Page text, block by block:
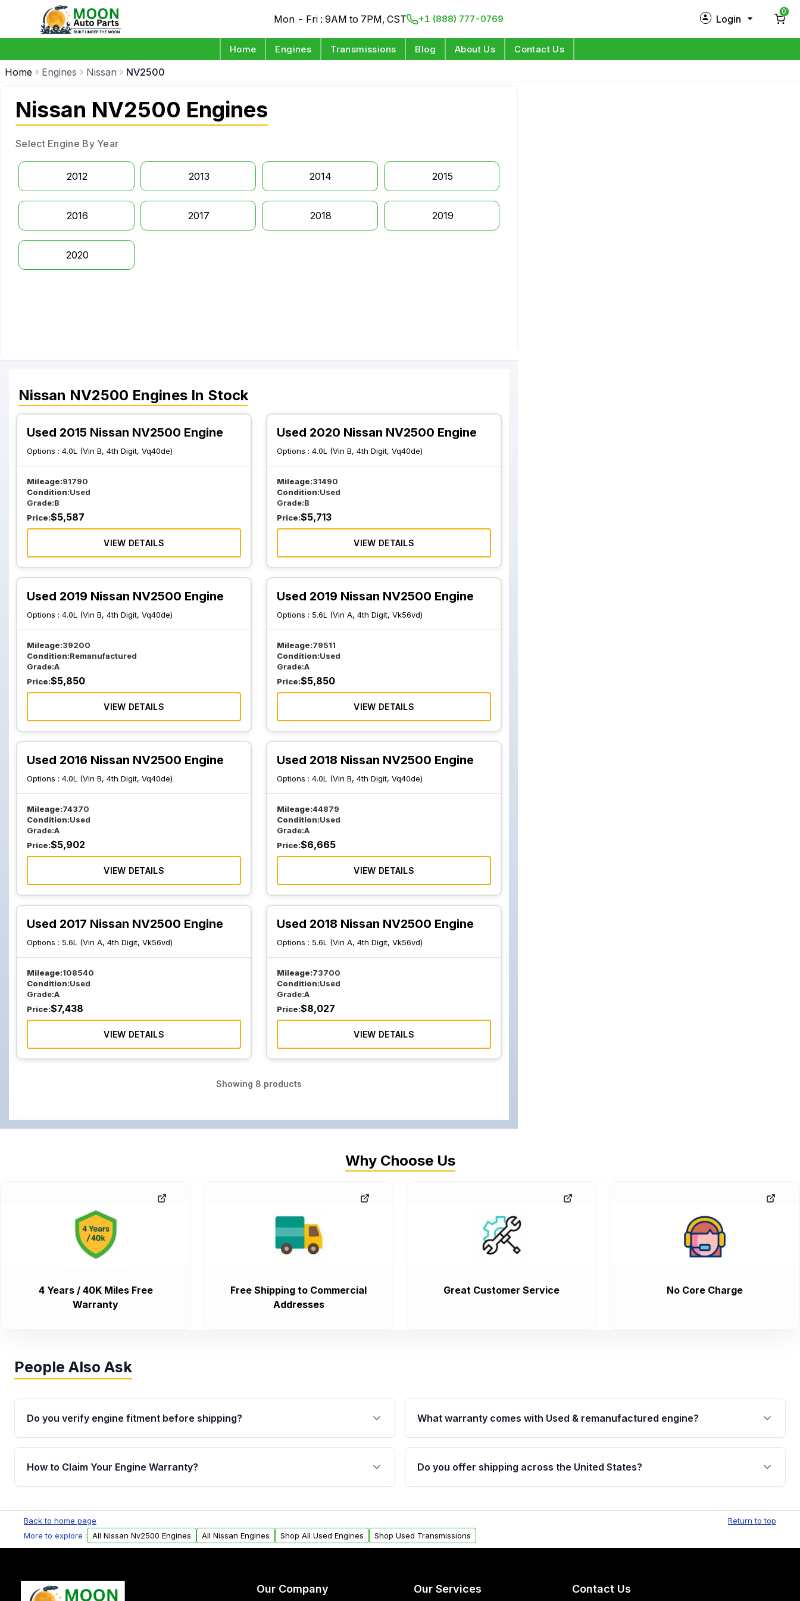
Mon - Fri : 9AM to 7PM, CST +1 (888) 777-0769 Login
0
Home Engines Transmissions Blog About Us Contact Us
Home Engines Nissan NV2500
Nissan NV2500 Engines
Select Engine By Year
2012 2013 2014 2015
2016 2017 2018 2019
2020
Nissan NV2500 Engines In Stock
Used 2015 Nissan NV2500 Engine
Options : 4.0L (Vin B, 4th Digit, Vq40de)
Mileage:91790
Condition:Used
Grade:B
Price:$5,587
VIEW DETAILS
Used 2020 Nissan NV2500 Engine
Options :4.0L (Vin B, 4th Digit, Vq40de)
Mileage:31490
Condition:Used
Grade:B
Price:$5,713
VIEW DETAILS
Used 2019 Nissan NV2500 Engine
Options : 4.0L (Vin B, 4th Digit, Vq40de)
Mileage:39200
Condition:Remanufactured
Grade:A
Price:$5,850
VIEW DETAILS
Used 2019 Nissan NV2500 Engine
Options : 5.6L (Vin A, 4th Digit, Vk56vd)
Mileage:79511
Condition:Used
Grade:A
Price:$5,850
VIEW DETAILS
Used 2016 Nissan NV2500 Engine
Options : 4.0L (Vin B, 4th Digit, Vq40de)
Mileage:74370
Condition:Used
Grade:A
Price:$5,902
VIEW DETAILS
Used 2018 Nissan NV2500 Engine
Options :4.0L (Vin B, 4th Digit, Vq40de)
Mileage:44879
Condition:Used
Grade:A
Price:$6,665
VIEW DETAILS
Used 2017 Nissan NV2500 Engine
Options : 5.6L (Vin A, 4th Digit, Vk56vd)
Mileage:108540
Condition:Used
Grade:A
Price:$7,438
VIEW DETAILS
Used 2018 Nissan NV2500 Engine
Options : 5.6L (Vin A, 4th Digit, Vk56vd)
Mileage:73700
Condition:Used
Grade:A
Price:$8,027
VIEW DETAILS
Showing 8 products
Why Choose Us
4 Years / 40K Miles Free
Warranty
Free Shipping to Commercial
Addresses
Great Customer Service No Core Charge
People Also Ask
Do you verify engine fitment before shipping?
Yes. Every order goes through VIN-based fitment verification. This ensures
the engine matches your vehicle’s drivetrain, sensors, and mounting points,
helping avoid installation issues.
What warranty comes with Used & remanufactured engine?
Qualifying engines are backed by a written warranty of up to 4 years or
40,000 miles, covering major internal components. Full warranty details are
provided before purchase.
How to Claim Your Engine Warranty?
Parts, you will receive an email. In this email, you will find a warranty form.
Please fill out this form to claim your vehicle parts warranty.
Do you offer shipping across the United States?
within the USA. Residential delivery options can also be arranged upon
request.
Back to home page
Return to top
More to explore :
All Nissan Nv2500 Engines All Nissan Engines Shop All Used Engines Shop Used Transmissions
Our Company Our Services Contact Us